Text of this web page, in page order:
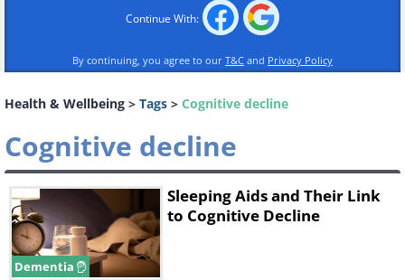
Continue With:
By continuing, you agree to our T&C and Privacy Policy
Health & Wellbeing > Tags > Cognitive decline
Cognitive decline
Dementia
Sleeping Aids and Their Link
to Cognitive Decline